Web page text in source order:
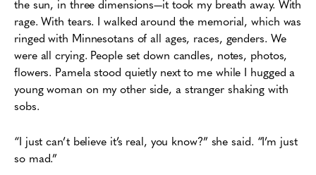
the sun, in three dimensions—it took my breath away. With
rage. With tears. I walked around the memorial, which was
ringed with Minnesotans of all ages, races, genders. We
were all crying. People set down candles, notes, photos,
flowers. Pamela stood quietly next to me while I hugged a
young woman on my other side, a stranger shaking with
sobs.
“I just can’t believe it’s real, you know?” she said. “I’m just
so mad.”